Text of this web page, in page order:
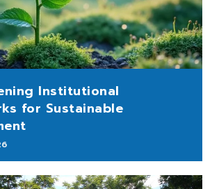
Institutional
for Sustainable